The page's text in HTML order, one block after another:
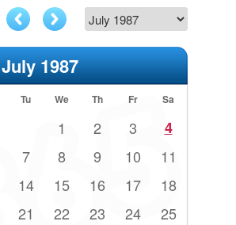
July 1987
Tu We Th Fr Sa
1 2 3 4
7 8 9 10 11
14 15 16 17 18
21 22 23 24 25